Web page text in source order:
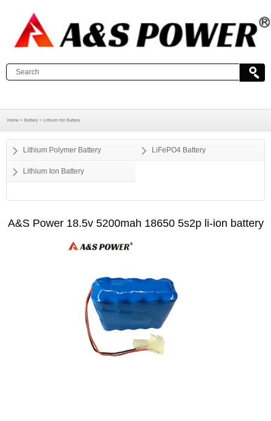
Home > Battery > Lithium Ion Battery
Lithium Polymer Battery LiFePO4 Battery
Lithium Ion Battery
A&S Power 18.5v 5200mah 18650 5s2p li-ion battery